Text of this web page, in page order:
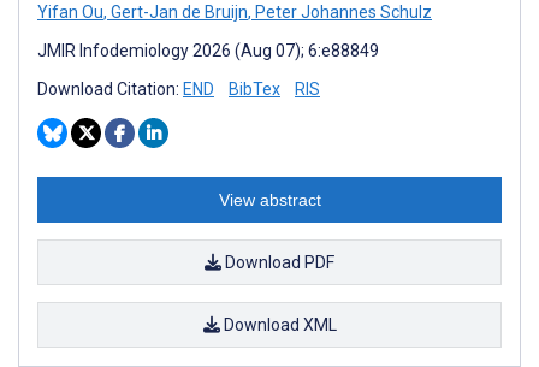
Yifan Ou, Gert-Jan de Bruijn, Peter Johannes Schulz
JMIR Infodemiology 2026 (Aug 07); 6:e88849
Download Citation: END BibTex RIS
View abstract
Download PDF
Download XML